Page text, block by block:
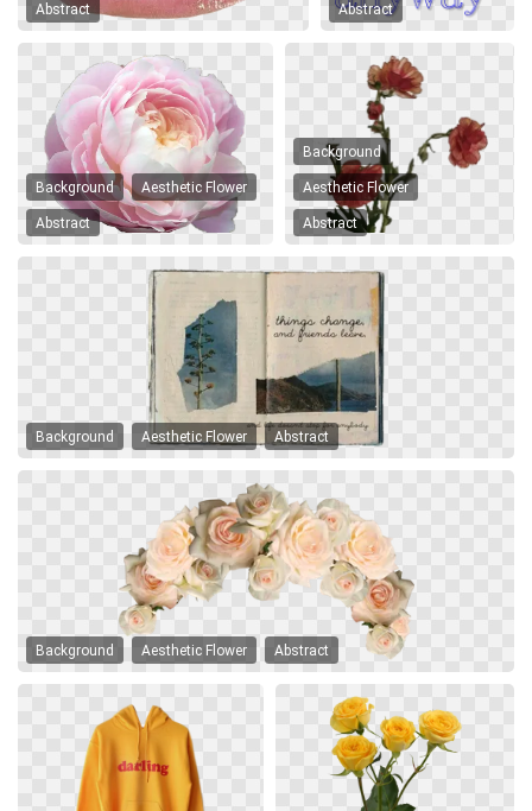
Abstract Abstract
Background Aesthetic Flower
Abstract
Background
Aesthetic Flower
Abstract
Background Aesthetic Flower Abstract
Background Aesthetic Flower Abstract